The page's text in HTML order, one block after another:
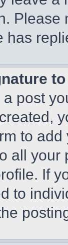
has
post
to
all
If
to